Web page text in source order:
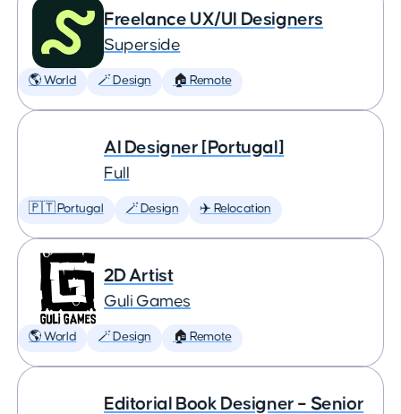
Freelance UX/UI Designers
Superside
🌎 World 🪄 Design 🏠 Remote
AI Designer [Portugal]
Full
🇵🇹 Portugal 🪄 Design ✈️ Relocation
2D Artist
Guli Games
🌎 World 🪄 Design 🏠 Remote
Editorial Book Designer – Senior